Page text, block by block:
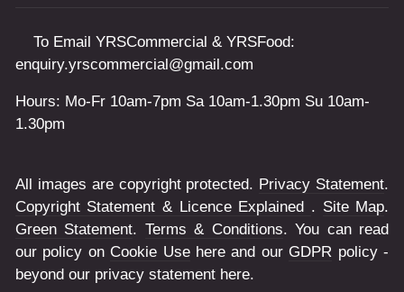
To Email YRSCommercial & YRSFood:
enquiry.yrscommercial@gmail.com
Hours: Mo-Fr 10am-7pm Sa 10am-1.30pm Su 10am-
1.30pm
All images are copyright protected. Privacy Statement.
Copyright Statement & Licence Explained . Site Map.
Green Statement. Terms & Conditions. You can read
our policy on Cookie Usehere and our GDPR policy -
beyond our privacy statement here.